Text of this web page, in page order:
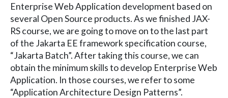
Enterprise Web Application development based on
several Open Source products. As we finished JAX-
RS course, we are going to move on to the last part
of the Jakarta EE framework specification course,
“Jakarta Batch”. After taking this course, we can
obtain the minimum skills to develop Enterprise Web
Application. In those courses, we refer to some
“Application Architecture Design Patterns”.